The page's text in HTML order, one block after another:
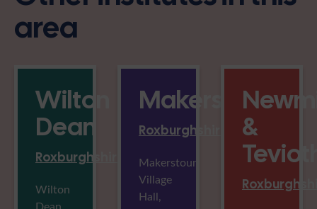
area
Wilton
Dean
Roxburghshire
Wilton
Dean
Makerstoun
Roxburghshire
Makerstoun
Village
Hall,
&